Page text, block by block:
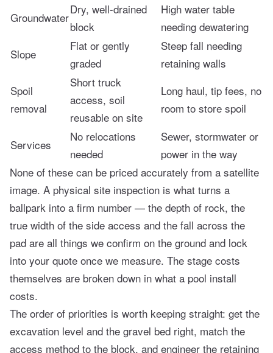
Groundwater
Dry, well-drained
block
High water table
needing dewatering
Slope
Flat or gently
graded
Steep fall needing
retaining walls
Spoil
removal
Short truck
access, soil
reusable on site
Long haul, tip fees, no
room to store spoil
Services
No relocations
needed
Sewer, stormwater or
power in the way
None of these can be priced accurately from a satellite
image. A physical site inspection is what turns a
ballpark into a firm number — the depth of rock, the
true width of the side access and the fall across the
pad are all things we confirm on the ground and lock
into your quote once we measure. The stage costs
themselves are broken down in what a pool install
costs.
The order of priorities is worth keeping straight: get the
excavation level and the gravel bed right, match the
access method to the block, and engineer the retaining